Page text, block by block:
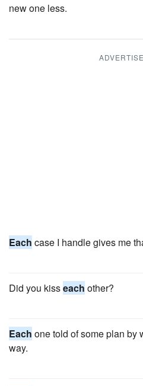
new one less.
Each case I handle gives me
Did you kisseach other?
Each one told of some plan by
way.